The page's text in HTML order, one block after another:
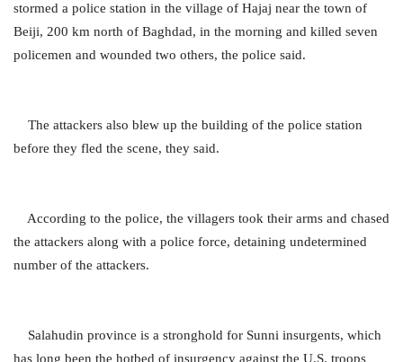
stormed a police station in the village of Hajaj near the town of
Beiji, 200 km north of Baghdad, in the morning and killed seven
policemen and wounded two others, the police said.
The attackers also blew up the building of the police station
before they fled the scene, they said.
According to the police, the villagers took their arms and chased
the attackers along with a police force, detaining undetermined
number of the attackers.
Salahudin province is a stronghold for Sunni insurgents, which
has long been the hotbed of insurgency against the U.S. troops